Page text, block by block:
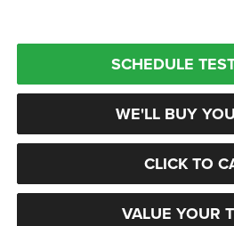
SCHEDULE
WE'LL BUY
CLICK TO
VALUE YOUR